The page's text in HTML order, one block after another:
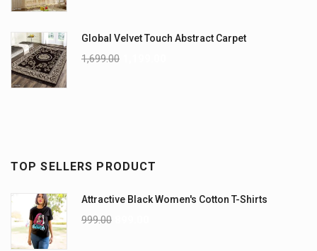
Global Velvet Touch Abstract Carpet
1,699.00
TOP SELLERS PRODUCT
Attractive Black Women's Cotton T-Shirts
999.00